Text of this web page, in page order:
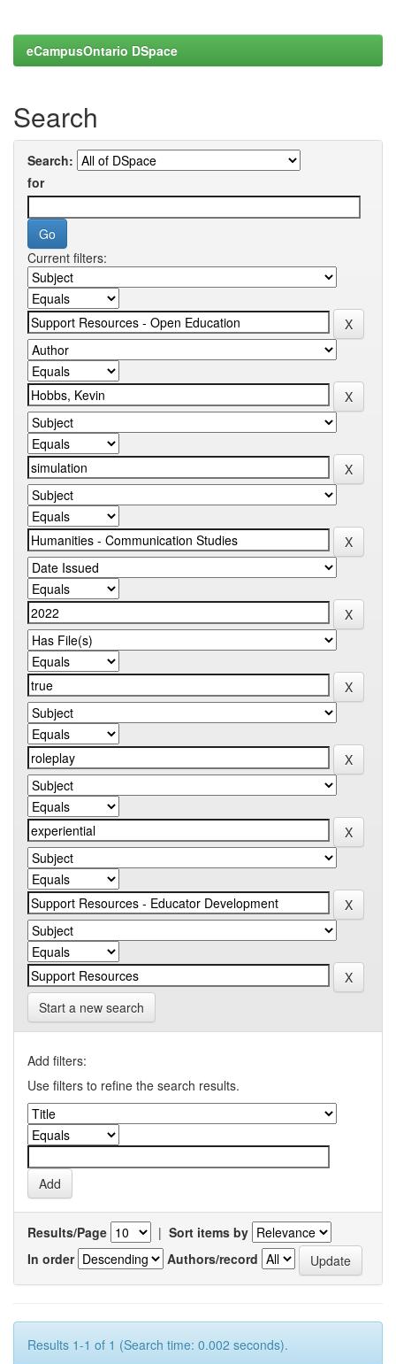
eCampusOntario DSpace
Search
Search:
for
Current filters:
Start a new search
Add filters:
Use filters to refine the search results.
Results/Page | Sort items by
In order
Authors/record
Results 1-1 of 1 (Search time: 0.002 seconds).